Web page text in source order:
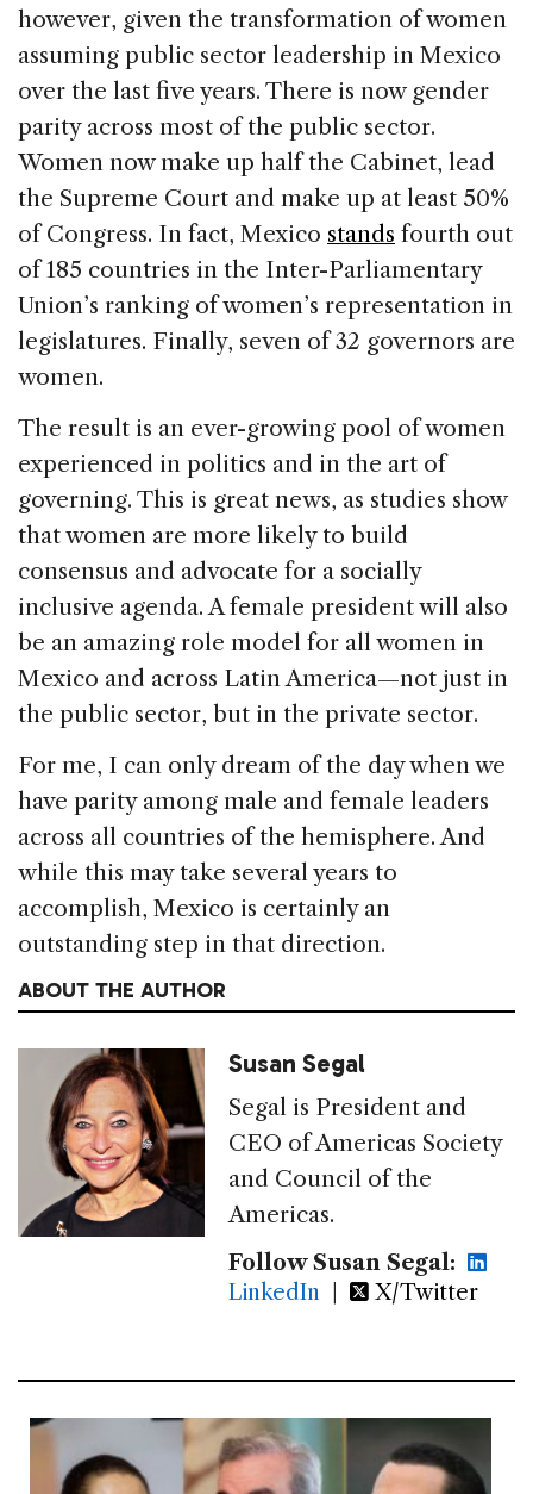
however, given the transformation of women
assuming public sector leadership in Mexico
over the last five years. There is now gender
parity across most of the public sector.
Women now make up half the Cabinet, lead
the Supreme Court and make up at least 50%
of Congress. In fact, Mexico stands fourth out
of 185 countries in the Inter-Parliamentary
Union’s ranking of women’s representation in
legislatures. Finally, seven of 32 governors are
women.
The result is an ever-growing pool of women
experienced in politics and in the art of
governing. This is great news, as studies show
that women are more likely to build
consensus and advocate for a socially
inclusive agenda. A female president will also
be an amazing role model for all women in
Mexico and across Latin America—not just in
the public sector, but in the private sector.
For me, I can only dream of the day when we
have parity among male and female leaders
across all countries of the hemisphere. And
while this may take several years to
accomplish, Mexico is certainly an
outstanding step in that direction.
ABOUT THE AUTHOR
Susan Segal
Segal is President and
CEO of Americas Society
and Council of the
Americas.
Follow Susan Segal:
LinkedIn | X/Twitter